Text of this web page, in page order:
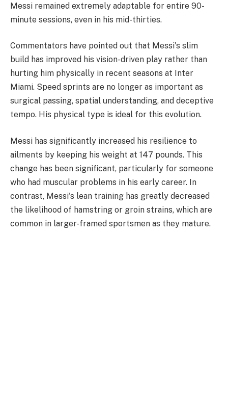
Messi remained extremely adaptable for entire 90-
minute sessions, even in his mid-thirties.
Commentators have pointed out that Messi's slim
build has improved his vision-driven play rather than
hurting him physically in recent seasons at Inter
Miami. Speed sprints are no longer as important as
surgical passing, spatial understanding, and deceptive
tempo. His physical type is ideal for this evolution.
Messi has significantly increased his resilience to
ailments by keeping his weight at 147 pounds. This
change has been significant, particularly for someone
who had muscular problems in his early career. In
contrast, Messi's lean training has greatly decreased
the likelihood of hamstring or groin strains, which are
common in larger-framed sportsmen as they mature.